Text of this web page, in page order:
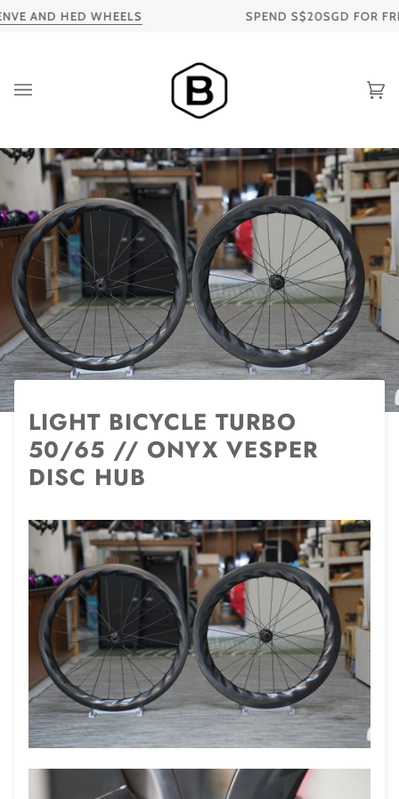
Skip
to
HED WHEELS SPEND S$20SGD FOR FREE
LIGHT BICYCLE TURBO
50/65 // ONYX VESPER
DISC HUB